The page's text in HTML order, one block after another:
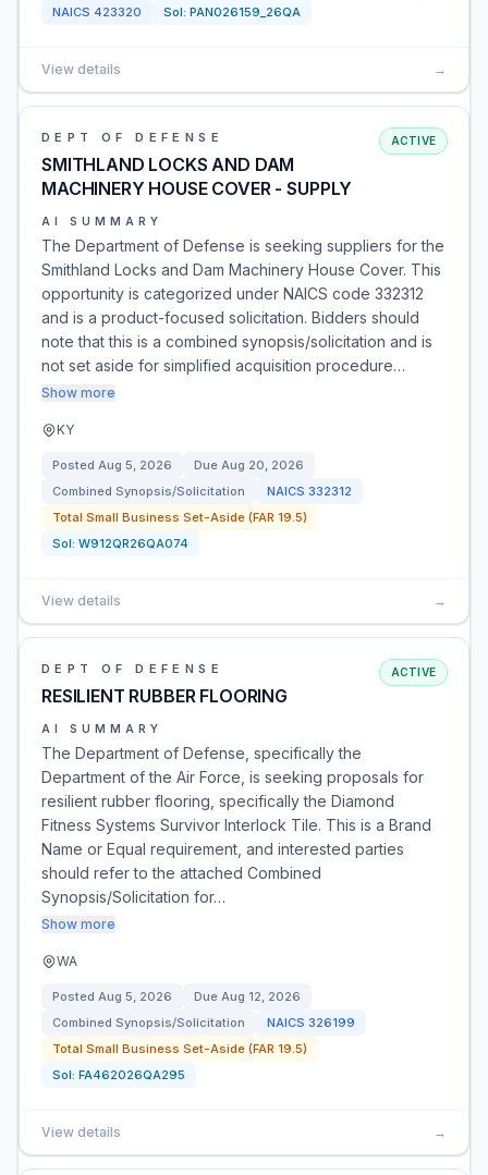
NAICS 423320 Sol: PAN026159_26QA
View details →
DEPT OF DEFENSE
SMITHLAND LOCKS AND DAM
MACHINERY HOUSE COVER - SUPPLY
ACTIVE
AI SUMMARY
The Department of Defense is seeking suppliers for the
Smithland Locks and Dam Machinery House Cover. This
opportunity is categorized under NAICS code 332312
and is a product-focused solicitation. Bidders should
note that this is a combined synopsis/solicitation and is
not set aside for simplified acquisition procedure…
Show more
KY
Posted Aug 5, 2026 Due Aug 20, 2026
Combined Synopsis/Solicitation
NAICS 332312
Total Small Business Set-Aside (FAR 19.5)
Sol: W912QR26QA074
View details →
DEPT OF DEFENSE
RESILIENT RUBBER FLOORING
ACTIVE
AI SUMMARY
The Department of Defense, specifically the
Department of the Air Force, is seeking proposals for
resilient rubber flooring, specifically the Diamond
Fitness Systems Survivor Interlock Tile. This is a Brand
Name or Equal requirement, and interested parties
should refer to the attached Combined
Synopsis/Solicitation for…
Show more
WA
Posted Aug 5, 2026 Due Aug 12, 2026
Combined Synopsis/Solicitation
NAICS 326199
Total Small Business Set-Aside (FAR 19.5)
Sol: FA462026QA295
View details →